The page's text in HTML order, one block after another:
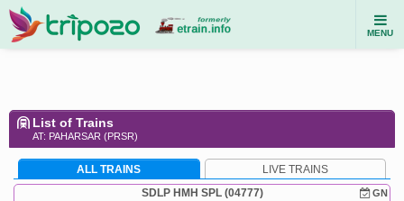
MENU
List of Trains
AT: PAHARSAR (PRSR)
ALL TRAINS LIVE TRAINS
GN
SDLP HMH SPL (04777)